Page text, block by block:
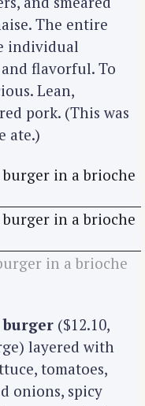
The entire
individual
flavorful. To
Lean,
pork. (This was
ate.)
in a brioche
burger ($12.10,
layered with
tomatoes,
onions, spicy